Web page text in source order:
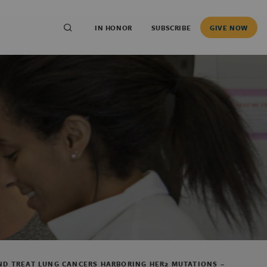
IN HONOR SUBSCRIBE GIVE NOW
TREAT LUNG CANCERS HARBORING HER2 MUTATIONS –